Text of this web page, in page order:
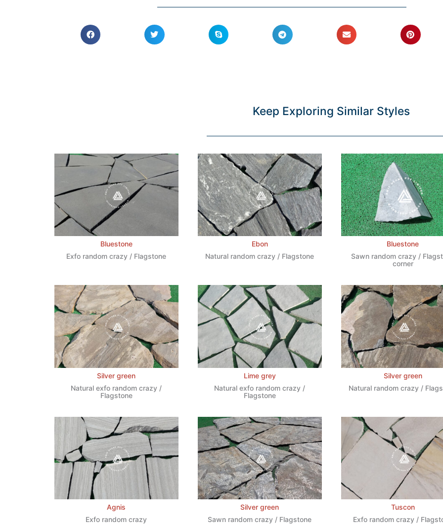
Keep Exploring Similar Styles
Bluestone
Exfo random crazy / Flagstone
Ebon
Natural random crazy / Flagstone
Bluestone
Sawn random crazy /
corner
Silver green
Natural exfo random crazy /
Flagstone
Lime grey
Natural exfo random crazy /
Flagstone
Silver green
Natural random crazy /
Agnis
Exfo random crazy
Silver green
Sawn random crazy / Flagstone
Tuscon
Exfo random crazy /